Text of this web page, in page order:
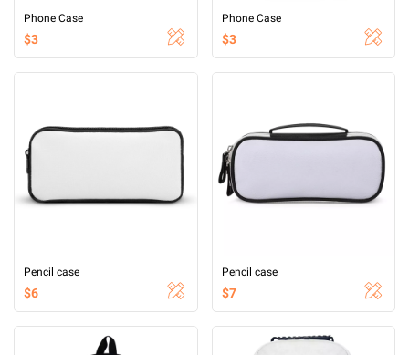
Phone Case
$3
Phone Case
$3
Pencil case
$6
Pencil case
$7